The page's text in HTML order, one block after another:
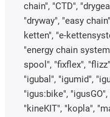
chain", "CTD",
"dryway", "easy
ketten", "e-
"energy chain
spool", "fixflex",
"igubal", "igumid",
"igus:bike",
"kineKIT", "kopla",